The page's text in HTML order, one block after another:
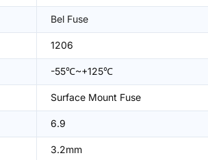
Bel Fuse
1206
-55℃~+125℃
Surface Mount Fuse
6.9
3.2mm